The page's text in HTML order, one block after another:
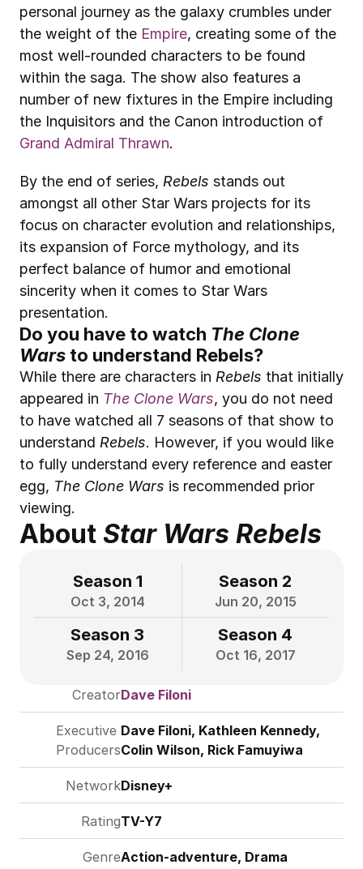
personal journey as the galaxy crumbles under
the weight of the Empire, creating some of the
most well-rounded characters to be found
within the saga. The show also features a
number of new fixtures in the Empire including
Grand Admiral Thrawn.
By the end of series, Rebels stands out
amongst all other Star Wars projects for its
focus on character evolution and relationships,
its expansion of Force mythology, and its
perfect balance of humor and emotional
sincerity when it comes to Star Wars
presentation.
Do you have to watch The Clone
Wars to understand Rebels?
While there are characters in Rebels that initially
appeared in The Clone Wars, you do not need
to have watched all 7 seasons of that show to
understand Rebels. However, if you would like
to fully understand every reference and easter
egg, The Clone Wars is recommended prior
viewing.
About Star Wars Rebels
Season 1
Oct 3, 2014
Season 2
Jun 20, 2015
Season 3
Sep 24, 2016
Season 4
Oct 16, 2017
CreatorDave Filoni
Executive
Producers
Dave Filoni, Kathleen Kennedy,
Colin Wilson, Rick Famuyiwa
NetworkDisney+
RatingTV-Y7
GenreAction-adventure, Drama